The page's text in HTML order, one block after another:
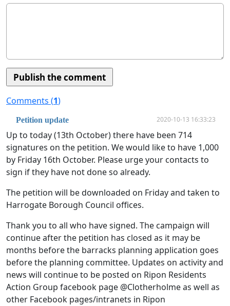
Comments (1)
Petition update 2020-10-13 16:33:23
Up to today (13th October) there have been 714
signatures on the petition. We would like to have 1,000
by Friday 16th October. Please urge your contacts to
sign if they have not done so already.
The petition will be downloaded on Friday and taken to
Harrogate Borough Council offices.
Thank you to all who have signed. The campaign will
continue after the petition has closed as it may be
months before the barracks planning application goes
before the planning committee. Updates on activity and
news will continue to be posted on Ripon Residents
Action Group facebook page @Clotherholme as well as
other Facebook pages/intranets in Ripon